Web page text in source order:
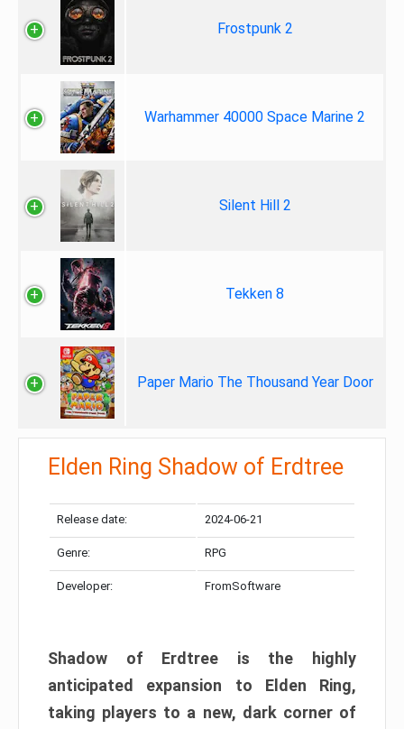
Frostpunk 2
Warhammer 40000 Space Marine 2
Silent Hill 2
Tekken 8
Paper Mario The Thousand Year Door
Elden Ring Shadow of Erdtree
Release date: 2024-06-21
Genre: RPG
Developer: FromSoftware
Shadow of Erdtree is the highly
anticipated expansion to Elden Ring,
taking players to a new, dark corner of